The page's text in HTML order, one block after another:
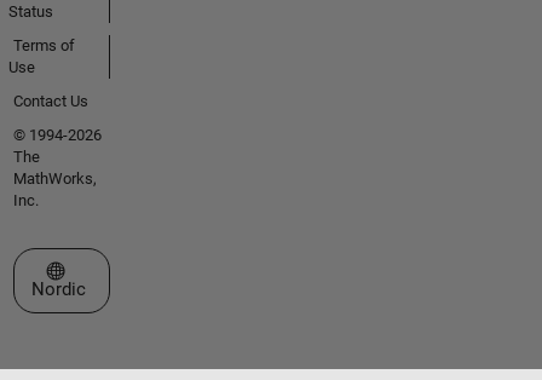
Status
Terms of
Use
Contact Us
© 1994-2026
The
MathWorks,
Inc.
Select a Web Site
Nordic